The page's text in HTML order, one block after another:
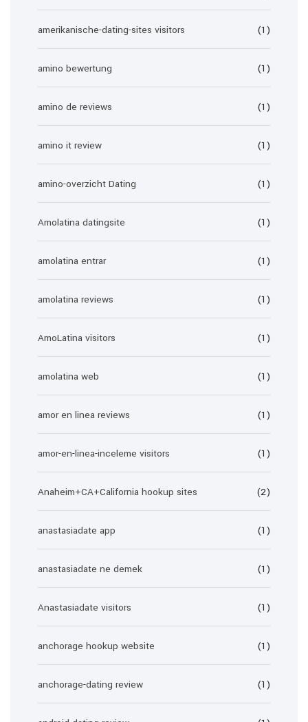
amerikanische-dating-sites visitors (1)
amino bewertung (1)
amino de reviews (1)
amino it review (1)
amino-overzicht Dating (1)
Amolatina datingsite (1)
amolatina entrar (1)
amolatina reviews (1)
AmoLatina visitors (1)
amolatina web (1)
amor en linea reviews (1)
amor-en-linea-inceleme visitors (1)
Anaheim+CA+California hookup sites (2)
anastasiadate app (1)
anastasiadate ne demek (1)
Anastasiadate visitors (1)
anchorage hookup website (1)
anchorage-dating review (1)